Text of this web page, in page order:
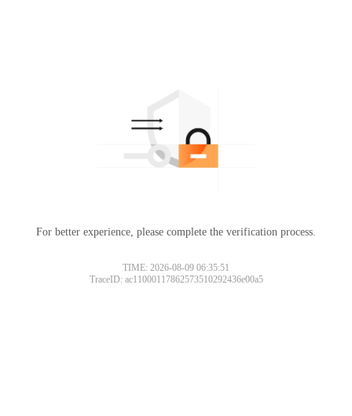
For better experience, please complete the verification process.
TIME: 2026-08-09 06:35:51
TraceID: ac11000117862573510292436e00a5